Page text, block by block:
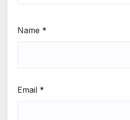
Name *
Email *